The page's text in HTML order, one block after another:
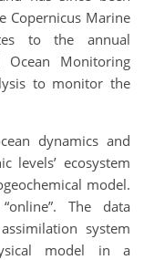
Copernicus Marine
to the annual
Ocean Monitoring
to monitor the
dynamics and
levels’ ecosystem
model.
The data
system
model in a